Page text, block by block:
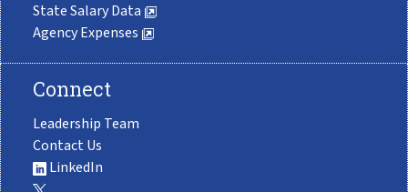
State Salary Data
Agency Expenses
Connect
Leadership Team
Contact Us
LinkedIn